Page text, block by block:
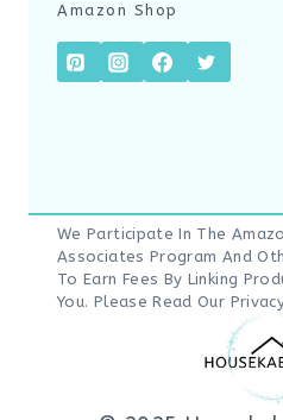
Amazon Shop
We Participate In The
Associates Program And
To Earn Fees By Linking
You. Please Read Our